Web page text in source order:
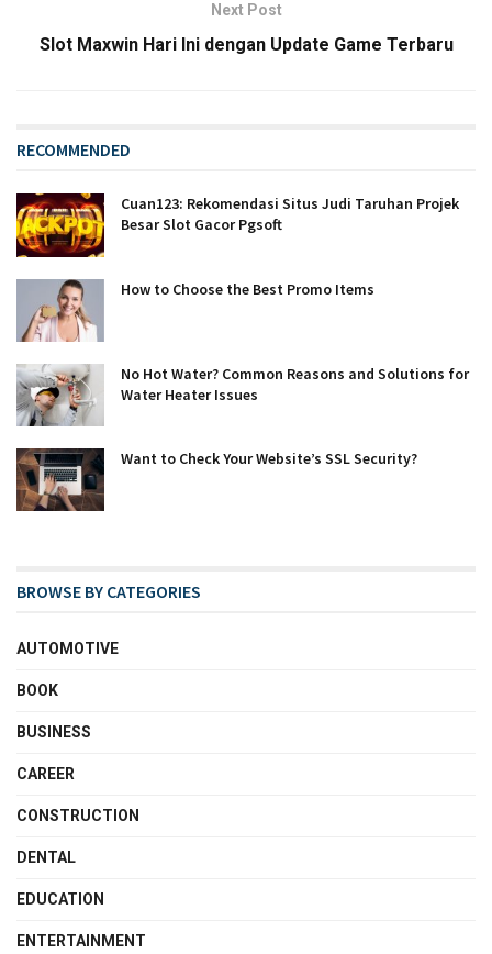
Next Post
Slot Maxwin Hari Ini dengan Update Game Terbaru
RECOMMENDED
Cuan123: Rekomendasi Situs Judi Taruhan Projek
Besar Slot Gacor Pgsoft
How to Choose the Best Promo Items
No Hot Water? Common Reasons and Solutions for
Water Heater Issues
Want to Check Your Website’s SSL Security?
BROWSE BY CATEGORIES
AUTOMOTIVE
BOOK
BUSINESS
CAREER
CONSTRUCTION
DENTAL
EDUCATION
ENTERTAINMENT